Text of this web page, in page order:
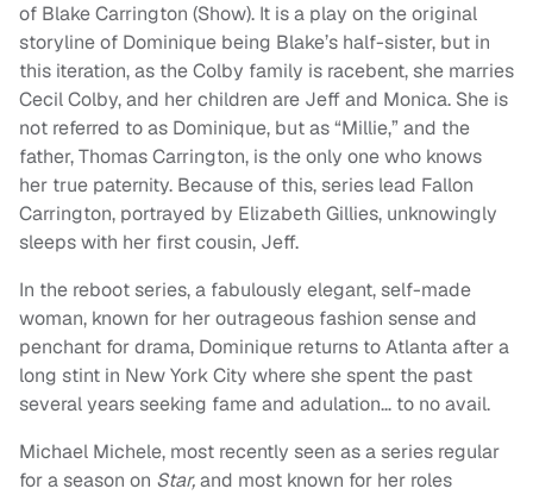
of Blake Carrington (Show). It is a play on the original
storyline of Dominique being Blake’s half-sister, but in
this iteration, as the Colby family is racebent, she marries
Cecil Colby, and her children are Jeff and Monica. She is
not referred to as Dominique, but as “Millie,” and the
father, Thomas Carrington, is the only one who knows
her true paternity. Because of this, series lead Fallon
Carrington, portrayed by Elizabeth Gillies, unknowingly
sleeps with her first cousin, Jeff.
In the reboot series, a fabulously elegant, self-made
woman, known for her outrageous fashion sense and
penchant for drama, Dominique returns to Atlanta after a
long stint in New York City where she spent the past
several years seeking fame and adulation… to no avail.
Michael Michele, most recently seen as a series regular
for a season on Star,and most known for her roles